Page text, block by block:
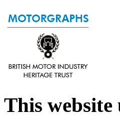
This website